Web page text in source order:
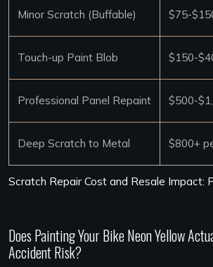
Scratch Repair Cost and Resale Impact:
Minor Scratch (Buffable) $75-
Touch-up Paint Blob $150-
Professional Panel Repaint $500-
Deep Scratch to Metal $800+
Does Painting Your Bike Neon Yellow
Accident Risk?